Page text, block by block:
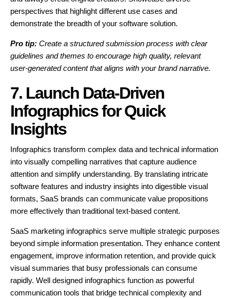
perspectives that highlight different use cases and
demonstrate the breadth of your software solution.
Pro tip: Create a structured submission process with clear
guidelines and themes to encourage high quality, relevant
user-generated content that aligns with your brand narrative.
7. Launch Data-Driven
Infographics for Quick
Insights
Infographics transform complex data and technical information
into visually compelling narratives that capture audience
attention and simplify understanding. By translating intricate
software features and industry insights into digestible visual
formats, SaaS brands can communicate value propositions
more effectively than traditional text-based content.
SaaS marketing infographics serve multiple strategic purposes
beyond simple information presentation. They enhance content
engagement, improve information retention, and provide quick
visual summaries that busy professionals can consume
rapidly. Well designed infographics function as powerful
communication tools that bridge technical complexity and